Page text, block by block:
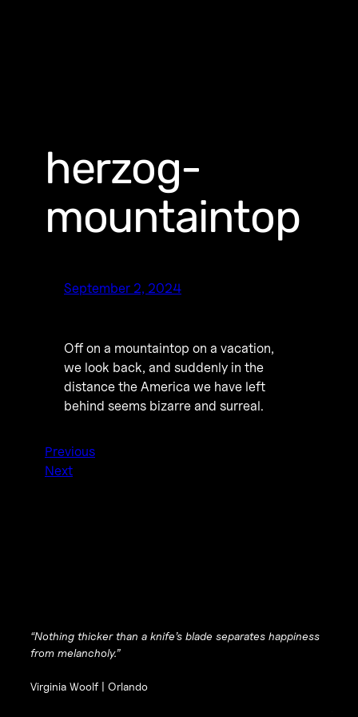
herzog-
mountaintop
September 2, 2024
Off on a mountaintop on a vacation,
we look back, and suddenly in the
distance the America we have left
behind seems bizarre and surreal.
Previous
Next
“Nothing thicker than a knife’s blade separates happiness
from melancholy.”
Virginia Woolf | Orlando